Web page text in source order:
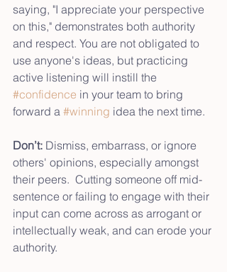
saying, "I appreciate your perspective
on this," demonstrates both authority
and respect. You are not obligated to
use anyone's ideas, but practicing
active listening will instill the
#confidence in your team to bring
forward a #winning idea the next time.
Don’t: Dismiss, embarrass, or ignore
others' opinions, especially amongst
their peers.  Cutting someone off mid-
sentence or failing to engage with their
input can come across as arrogant or
intellectually weak, and can erode your
authority.